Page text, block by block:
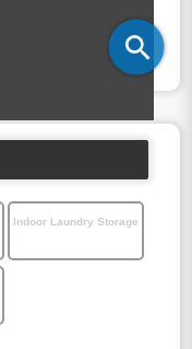
Indoor Laundry Storage